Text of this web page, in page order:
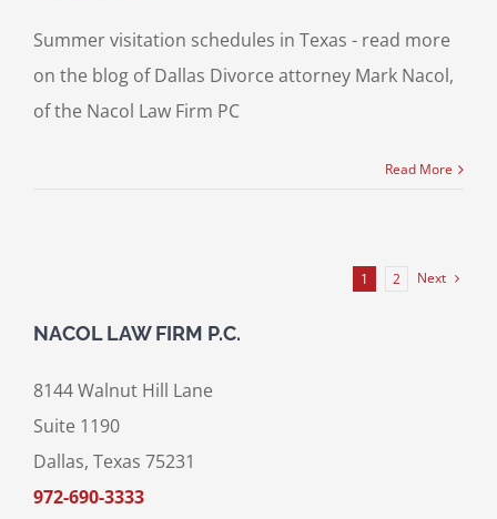
Summer visitation schedules in Texas - read more
on the blog of Dallas Divorce attorney Mark Nacol,
of the Nacol Law Firm PC
Read More
1 2 Next
NACOL LAW FIRM P.C.
8144 Walnut Hill Lane
Suite 1190
Dallas, Texas 75231
972-690-3333